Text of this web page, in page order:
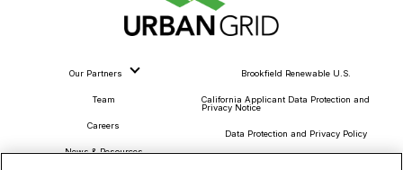
Our Partners
Team
Careers
News & Resources
Brookfield Renewable U.S.
California Applicant Data Protection and
Privacy Notice
Data Protection and Privacy Policy